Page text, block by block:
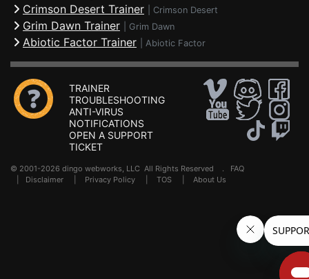
Crimson Desert Trainer Crimson Desert
Grim Dawn Trainer Grim Dawn
Abiotic Factor Trainer Abiotic Factor
TRAINER
TROUBLESHOOTING
ANTI-VIRUS
NOTIFICATIONS
OPEN A SUPPORT
TICKET
© 2001-2026 dingo webworks, LLC All Rights Reserved . FAQ
Disclaimer Privacy Policy TOS About Us